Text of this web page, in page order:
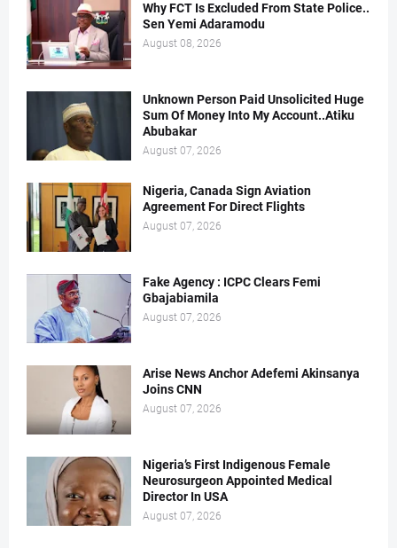
Why FCT Is Excluded From State Police..
Sen Yemi Adaramodu
August 08, 2026
Unknown Person Paid Unsolicited Huge
Sum Of Money Into My Account..Atiku
Abubakar
August 07, 2026
Nigeria, Canada Sign Aviation
Agreement For Direct Flights
August 07, 2026
Fake Agency : ICPC Clears Femi
Gbajabiamila
August 07, 2026
Arise News Anchor Adefemi Akinsanya
Joins CNN
August 07, 2026
Nigeria’s First Indigenous Female
Neurosurgeon Appointed Medical
Director In USA
August 07, 2026